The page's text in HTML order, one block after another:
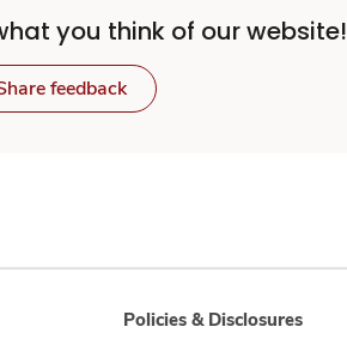
you think of our website!
feedback
Policies & Disclosures